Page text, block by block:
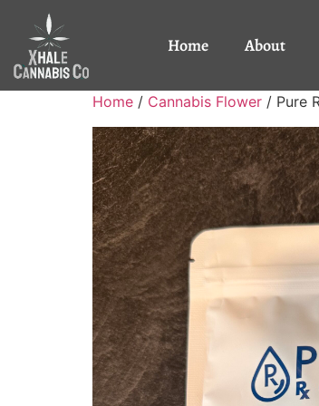
Home About
Home / Cannabis Flower / Pure